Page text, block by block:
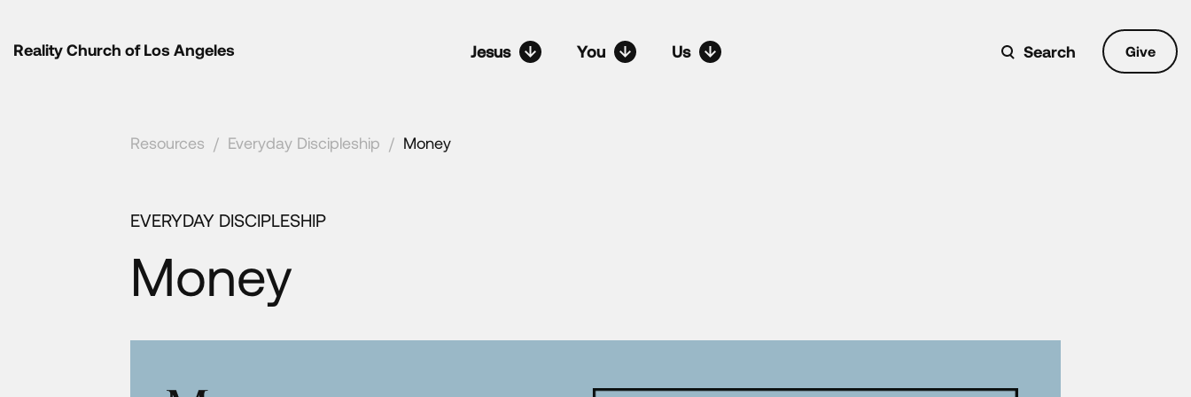
Reality Church of Los Angeles Jesus You Us Give
Search
Resources / Everyday Discipleship / Money
EVERYDAY DISCIPLESHIP
Money